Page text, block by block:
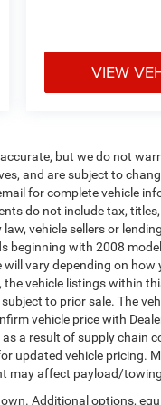
dimming
control,
Exterior
Seat
front impact
Dual
Stability
Lamps, Exterior
Mirrors
Center Armrest
Front fog lights,
reading lights,
wheel
Heated door
VIEW
but we do not
and are subject to
for complete vehicle
do not include tax,
vehicle sellers or
beginning with 2008
vary depending on
vehicle listings within
to prior sale. The
vehicle price with
a result of supply chain
updated vehicle
may affect payload/
Additional options,